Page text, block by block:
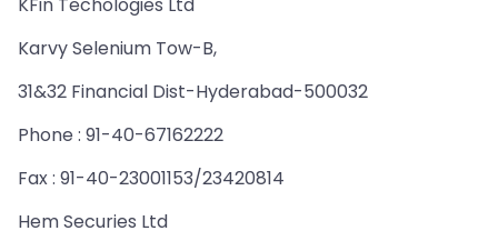
Karvy Selenium Tow-B,
31&32 Financial Dist-Hyderabad-500032
Phone : 91-40-67162222
Fax : 91-40-23001153/23420814
Hem Securies Ltd